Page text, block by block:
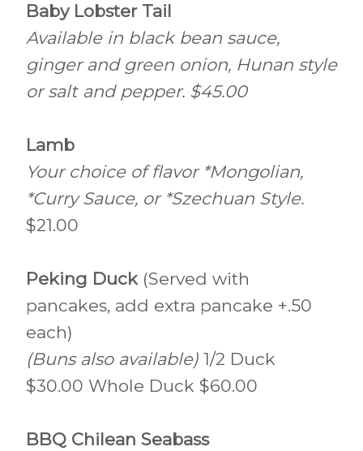
Baby Lobster Tail
Available in black bean sauce,
ginger and green onion, Hunan style
or salt and pepper. $45.00
Lamb
Your choice of flavor *Mongolian,
*Curry Sauce, or *Szechuan Style.
$21.00
Peking Duck (Served with
pancakes, add extra pancake +.50
each)
(Buns also available) 1/2 Duck
$30.00 Whole Duck $60.00
BBQ Chilean Seabass